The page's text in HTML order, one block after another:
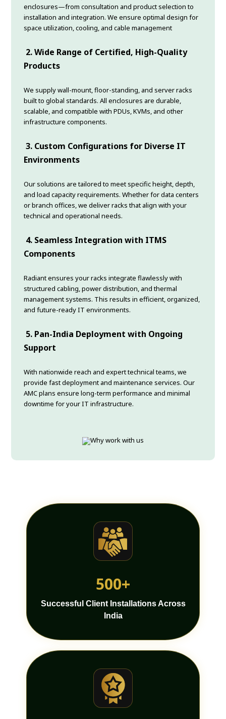
enclosures—from consultation and product selection to
installation and integration. We ensure optimal design for
space utilization, cooling, and cable management
2. Wide Range of Certified, High-Quality
Products
We supply wall-mount, floor-standing, and server racks
built to global standards. All enclosures are durable,
scalable, and compatible with PDUs, KVMs, and other
infrastructure components.
3. Custom Configurations for Diverse IT
Environments
Our solutions are tailored to meet specific height, depth,
and load capacity requirements. Whether for data centers
or branch offices, we deliver racks that align with your
technical and operational needs.
4. Seamless Integration with ITMS
Components
Radiant ensures your racks integrate flawlessly with
structured cabling, power distribution, and thermal
management systems. This results in efficient, organized,
and future-ready IT environments.
5. Pan-India Deployment with Ongoing
Support
With nationwide reach and expert technical teams, we
provide fast deployment and maintenance services. Our
AMC plans ensure long-term performance and minimal
downtime for your IT infrastructure.
500+
Successful Client Installations Across
India